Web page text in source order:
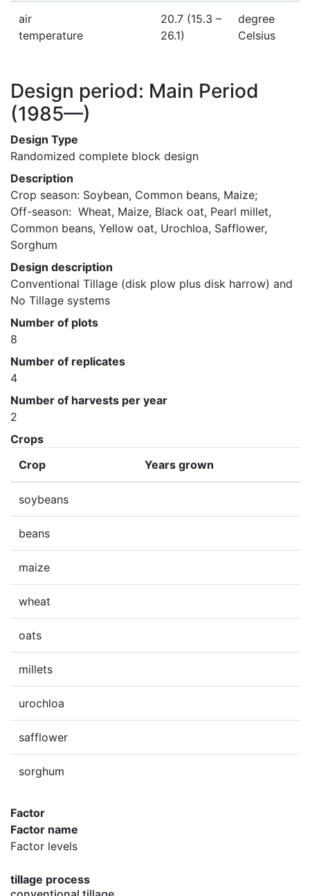
air
temperature
20.7 (15.3 –
26.1)
degree
Celsius
Design period: Main Period
(1985—)
Design Type
Randomized complete block design
Description
Crop season: Soybean, Common beans, Maize;
Off-season:  Wheat, Maize, Black oat, Pearl millet,
Common beans, Yellow oat, Urochloa, Safflower,
Sorghum
Design description
Conventional Tillage (disk plow plus disk harrow) and
No Tillage systems
Number of plots
8
Number of replicates
4
Number of harvests per year
2
Crops
Crop
Years grown
soybeans
beans
maize
wheat
oats
millets
urochloa
safflower
sorghum
Factor
Factor name
Factor levels
tillage process